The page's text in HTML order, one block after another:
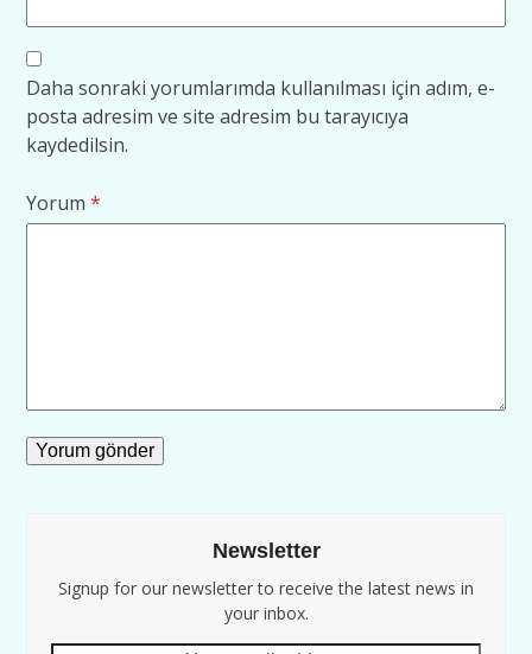
Daha sonraki yorumlarımda kullanılması için adım, e-
posta adresim ve site adresim bu tarayıcıya
kaydedilsin.
Yorum*
Newsletter
Signup for our newsletter to receive the latest news in
your inbox.